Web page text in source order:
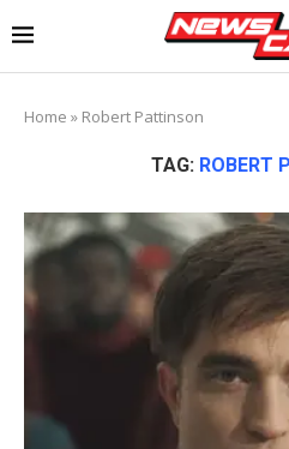
Home » Robert Pattinson
TAG: ROBERT